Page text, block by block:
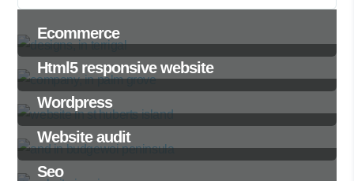
Ecommerce
Html5 responsive website
Wordpress
Website audit
Seo